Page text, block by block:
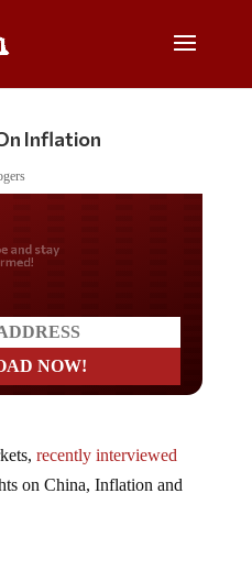
Inflation
America?
on China, Inflation and